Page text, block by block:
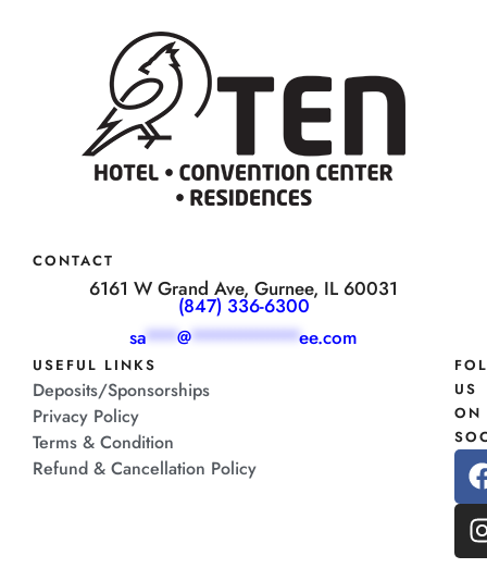
CONTACT
6161 W Grand Ave, Gurnee, IL 60031
(847) 336-6300
sa***@**********ee.com
US
ON
USEFUL LINKS
Deposits/Sponsorships
Privacy Policy
Terms & Condition
Refund & Cancellation Policy